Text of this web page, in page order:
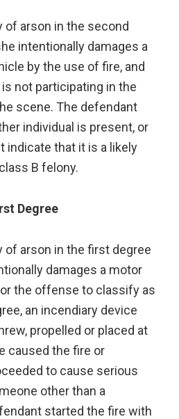
of arson in the second
intentionally damages a
by the use of fire, and
not participating in the
scene. The defendant
individual is present, or
that it is a likely
B felony.
Degree
of arson in the first degree
damages a motor
the offense to classify as
an incendiary device
propelled or placed at
caused the fire or
to cause serious
other than a
started the fire with